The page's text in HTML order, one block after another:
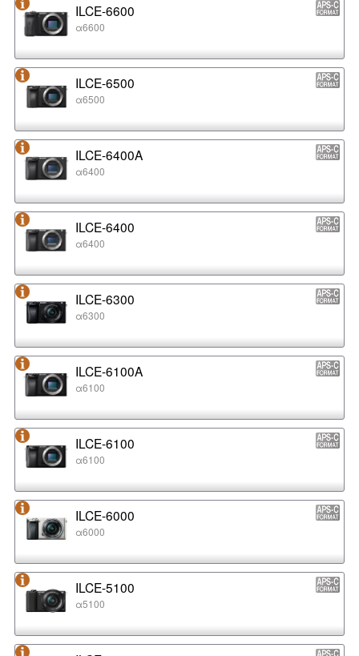
ILCE-6600
α6600
ILCE-6500
α6500
ILCE-6400A
α6400
ILCE-6400
α6400
ILCE-6300
α6300
ILCE-6100A
α6100
ILCE-6100
α6100
ILCE-6000
α6000
ILCE-5100
α5100